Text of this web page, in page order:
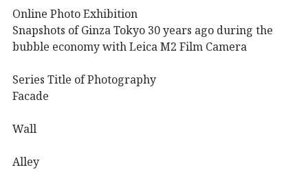
Online Photo Exhibition
Snapshots of Ginza Tokyo 30 years ago during the
bubble economy with Leica M2 Film Camera
Series Title of Photography
Facade
Wall
Alley